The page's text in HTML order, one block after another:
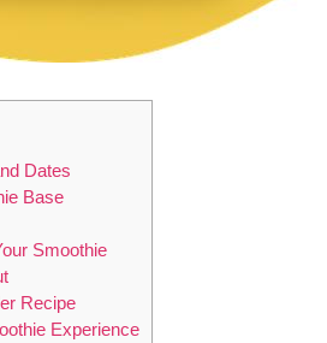
Dates
Base
Smoothie
Recipe
Experience